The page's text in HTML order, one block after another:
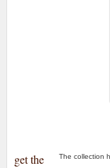
The collection
get the